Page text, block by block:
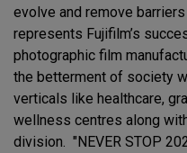
evolve and remove
represents Fujifilm’s
photographic film
the betterment of society
verticals like healthcare,
wellness centres along
division. "NEVER STOP